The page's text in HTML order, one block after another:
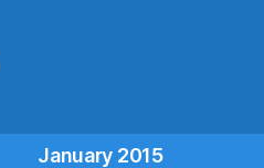
January 2015